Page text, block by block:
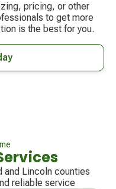
pricing, or other
to get more
is the best for you.
and Lincoln counties
reliable service